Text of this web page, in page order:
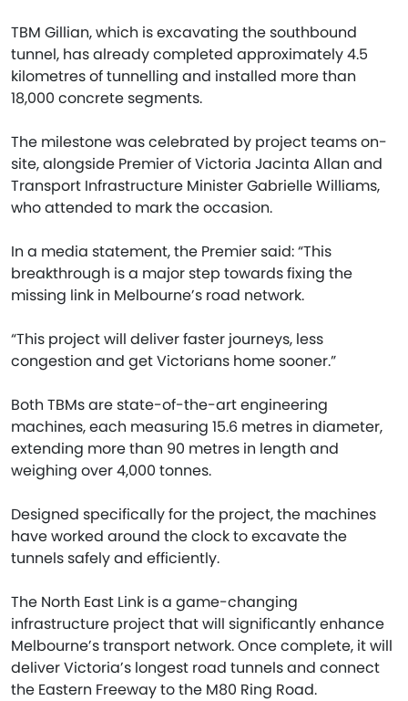
TBM Gillian, which is excavating the southbound
tunnel, has already completed approximately 4.5
kilometres of tunnelling and installed more than
18,000 concrete segments.
The milestone was celebrated by project teams on-
site, alongside Premier of Victoria Jacinta Allan and
Transport Infrastructure Minister Gabrielle Williams,
who attended to mark the occasion.
In a media statement, the Premier said: “This
breakthrough is a major step towards fixing the
missing link in Melbourne’s road network.
“This project will deliver faster journeys, less
congestion and get Victorians home sooner.”
Both TBMs are state-of-the-art engineering
machines, each measuring 15.6 metres in diameter,
extending more than 90 metres in length and
weighing over 4,000 tonnes.
Designed specifically for the project, the machines
have worked around the clock to excavate the
tunnels safely and efficiently.
The North East Link is a game-changing
infrastructure project that will significantly enhance
Melbourne’s transport network. Once complete, it will
deliver Victoria’s longest road tunnels and connect
the Eastern Freeway to the M80 Ring Road.